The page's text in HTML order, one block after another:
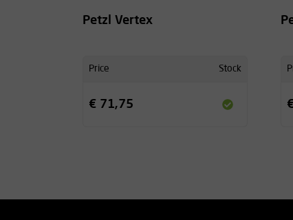
Petzl Vertex
Price Stock
€ 71,75